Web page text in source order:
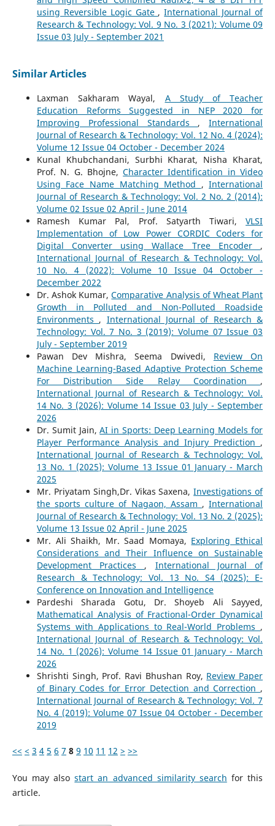
using Reversible Logic Gate ,International Journal of
Research & Technology: Vol. 9 No. 3 (2021): Volume 09
Issue 03 July - September 2021
Similar Articles
Laxman Sakharam Wayal, A Study of Teacher
Education Reforms Suggested in NEP 2020 for
Improving Professional Standards ,International
Journal of Research & Technology: Vol. 12 No. 4 (2024):
Volume 12 Issue 04 October - December 2024
Kunal Khubchandani, Surbhi Kharat, Nisha Kharat,
Prof. N. G. Bhojne,Character Identification in Video
Using Face Name Matching Method ,International
Journal of Research & Technology: Vol. 2 No. 2 (2014):
Volume 02 Issue 02 April - June 2014
Ramesh Kumar Pal, Prof. Satyarth Tiwari,VLSI
Implementation of Low Power CORDIC Coders for
Digital Converter using Wallace Tree Encoder ,
International Journal of Research & Technology: Vol.
10 No. 4 (2022): Volume 10 Issue 04 October -
December 2022
Dr. Ashok Kumar,Comparative Analysis of Wheat Plant
Growth in Polluted and Non-Polluted Roadside
Environments , International Journal of Research &
Technology: Vol. 7 No. 3 (2019): Volume 07 Issue 03
July - September 2019
Pawan Dev Mishra, Seema Dwivedi, Review On
Machine Learning-Based Adaptive Protection Scheme
For Distribution Side Relay Coordination ,
International Journal of Research & Technology: Vol.
14 No. 3 (2026): Volume 14 Issue 03 July - September
2026
Dr. Sumit Jain,AI in Sports: Deep Learning Models for
Player Performance Analysis and Injury Prediction ,
International Journal of Research & Technology: Vol.
13 No. 1 (2025): Volume 13 Issue 01 January - March
2025
Mr. Priyatam Singh,Dr. Vikas Saxena,Investigations of
the sports culture of Nagaon, Assam ,International
Journal of Research & Technology: Vol. 13 No. 2 (2025):
Volume 13 Issue 02 April - June 2025
Mr. Ali Shaikh, Mr. Saad Momaya, Exploring Ethical
Considerations and Their Influence on Sustainable
Development Practices , International Journal of
Research & Technology: Vol. 13 No. S4 (2025): E-
Conference on Innovation and Intelligence
Pardeshi Sharada Gotu, Dr. Shoyeb Ali Sayyed,
Mathematical Analysis of Fractional-Order Dynamical
Systems with Applications to Real-World Problems ,
International Journal of Research & Technology: Vol.
14 No. 1 (2026): Volume 14 Issue 01 January - March
2026
Shrishti Singh, Prof. Ravi Bhushan Roy, Review Paper
of Binary Codes for Error Detection and Correction ,
International Journal of Research & Technology: Vol. 7
No. 4 (2019): Volume 07 Issue 04 October - December
2019
<< < 3 4 5 6 7 8 9 10 11 12 > >>
You may alsostart an advanced similarity search for this
article.